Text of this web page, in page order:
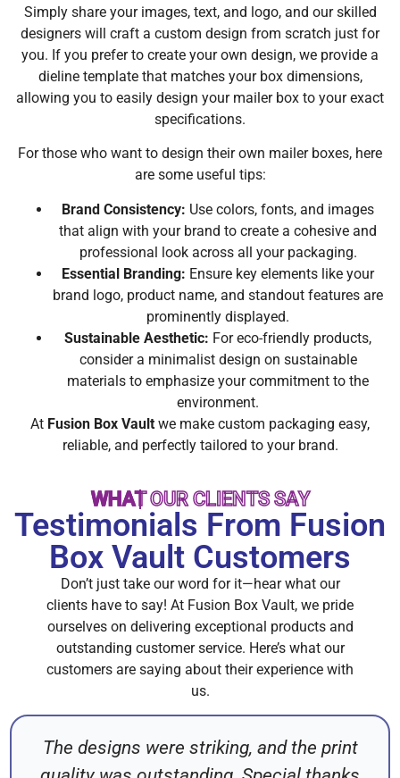
Simply share your images, text, and logo, and our skilled
designers will craft a custom design from scratch just for
you. If you prefer to create your own design, we provide a
dieline template that matches your box dimensions,
allowing you to easily design your mailer box to your exact
specifications.
For those who want to design their own mailer boxes, here
are some useful tips:
Brand Consistency: Use colors, fonts, and images
that align with your brand to create a cohesive and
professional look across all your packaging.
Essential Branding: Ensure key elements like your
brand logo, product name, and standout features are
prominently displayed.
Sustainable Aesthetic: For eco-friendly products,
consider a minimalist design on sustainable
materials to emphasize your commitment to the
environment.
At Fusion Box Vault we make custom packaging easy,
reliable, and perfectly tailored to your brand.
WHAT OUR CLIENTS SAY
Testimonials From Fusion
Box Vault Customers
Don’t just take our word for it—hear what our
clients have to say! At Fusion Box Vault, we pride
ourselves on delivering exceptional products and
outstanding customer service. Here’s what our
customers are saying about their experience with
us.
The designs were striking, and the print